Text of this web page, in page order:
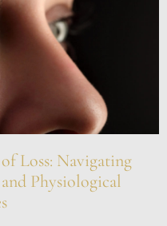
Loss: Navigating
Physiological